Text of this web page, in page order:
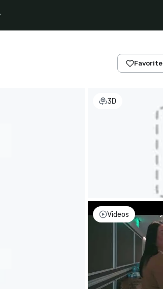
Favorite
3D
Videos